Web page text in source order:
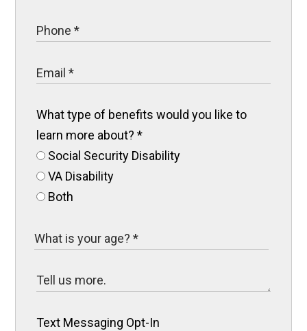
What type of benefits would you like to
learn more about?*
Social Security Disability
VA Disability
Both
Text Messaging Opt-In